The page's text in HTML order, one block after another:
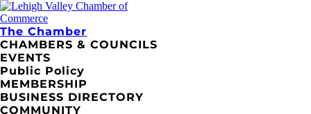
The Chamber
CHAMBERS & COUNCILS
EVENTS
Public Policy
MEMBERSHIP
BUSINESS DIRECTORY
COMMUNITY